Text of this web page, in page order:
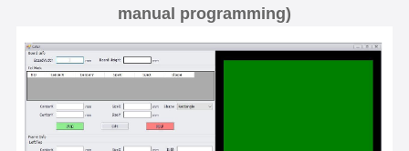
manual programming)